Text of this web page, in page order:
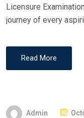
Licensure
journey of every
Read More
Admin
P